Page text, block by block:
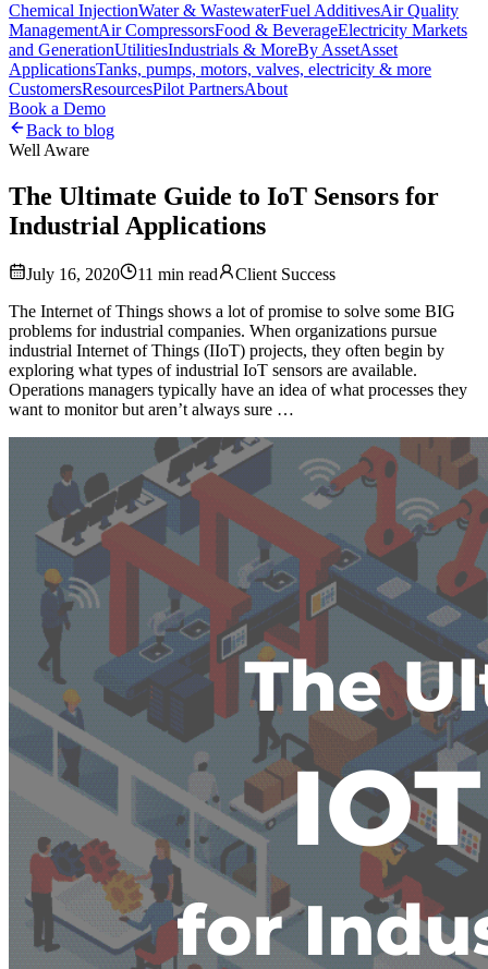
Chemical InjectionWater & WastewaterFuel AdditivesAir Quality
ManagementAir CompressorsFood & BeverageElectricity Markets
and GenerationUtilitiesIndustrials & MoreBy AssetAsset
ApplicationsTanks, pumps, motors, valves, electricity & more
CustomersResourcesPilot PartnersAbout
Book a Demo
Back to blog
Well Aware
The Ultimate Guide to IoT Sensors for
Industrial Applications
July 16, 2020 11 min read
Client Success
The Internet of Things shows a lot of promise to solve some BIG
problems for industrial companies. When organizations pursue
industrial Internet of Things (IIoT) projects, they often begin by
exploring what types of industrial IoT sensors are available.
Operations managers typically have an idea of what processes they
want to monitor but aren’t always sure …